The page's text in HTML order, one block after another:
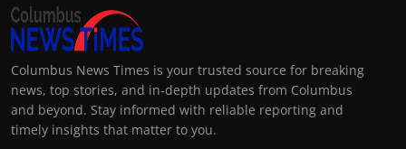
Columbus News Times is your trusted source for breaking
news, top stories, and in-depth updates from Columbus
and beyond. Stay informed with reliable reporting and
timely insights that matter to you.